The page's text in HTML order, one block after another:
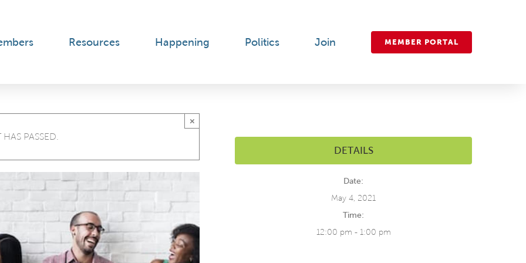
Resources Happening Politics Join MEMBER PORTAL
PASSED.
×
DETAILS
Date:
May 4, 2021
Time:
12:00 pm - 1:00 pm